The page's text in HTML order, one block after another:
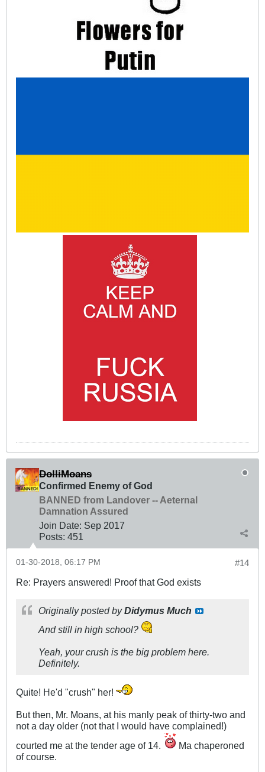
DolliMoans
Confirmed Enemy of God
BANNED from Landover -- Aeternal
Damnation Assured
Join Date: Sep 2017
Posts: 451
#14
01-30-2018, 06:17 PM
Re: Prayers answered! Proof that God exists
Originally posted byDidymus Much
And still in high school?
Yeah, your crush is the big problem here.
Definitely.
Quite! He'd "crush" her!
But then, Mr. Moans, at his manly peak of thirty-two and
not a day older (not that I would have complained!)
courted me at the tender age of 14.
Ma chaperoned
of course.